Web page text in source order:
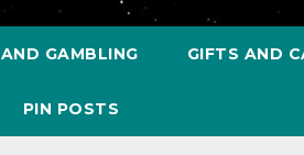
GAMBLING GIFTS AND
PIN POSTS